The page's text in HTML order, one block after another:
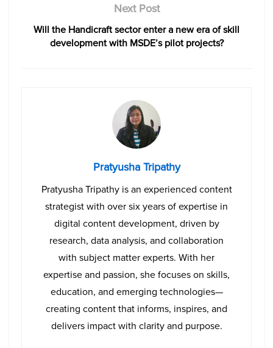
Next Post
Will the Handicraft sector enter a new era of skill
development with MSDE’s pilot projects?
Pratyusha Tripathy
Pratyusha Tripathy is an experienced content
strategist with over six years of expertise in
digital content development, driven by
research, data analysis, and collaboration
with subject matter experts. With her
expertise and passion, she focuses on skills,
education, and emerging technologies—
creating content that informs, inspires, and
delivers impact with clarity and purpose.